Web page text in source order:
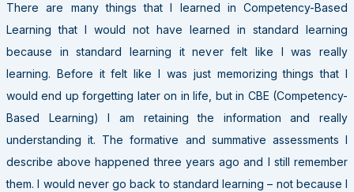
There are many things that I learned in Competency-Based
Learning that I would not have learned in standard learning
because in standard learning it never felt like I was really
learning. Before it felt like I was just memorizing things that I
would end up forgetting later on in life, but in CBE (Competency-
Based Learning) I am retaining the information and really
understanding it. The formative and summative assessments I
describe above happened three years ago and I still remember
them. I would never go back to standard learning – not because I